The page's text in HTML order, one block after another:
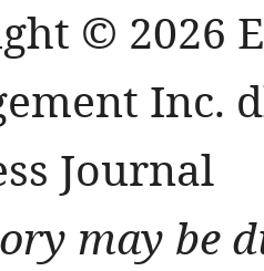
© 2026
Inc.
Journal
may be